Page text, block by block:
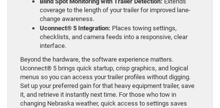
coverage to the length of your trailer for improved lane-
change awareness.
Uconnect® 5 Integration: Places towing settings,
checklists, and camera feeds into a responsive, clear
interface.
Beyond the hardware, the software experience matters.
Uconnect® 5 brings quick startup, crisp graphics, and logical
menus so you can access your trailer profiles without digging.
Set up your preferred gain for that heavy equipment trailer, save
it, and retrieve it instantly next time. For those who tow in
changing Nebraska weather, quick access to settings saves